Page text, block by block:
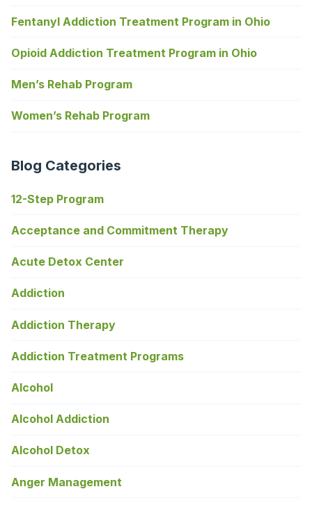
Fentanyl Addiction Treatment Program in Ohio
Opioid Addiction Treatment Program in Ohio
Men’s Rehab Program
Women’s Rehab Program
Blog Categories
12-Step Program
Acceptance and Commitment Therapy
Acute Detox Center
Addiction
Addiction Therapy
Addiction Treatment Programs
Alcohol
Alcohol Addiction
Alcohol Detox
Anger Management